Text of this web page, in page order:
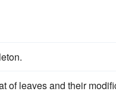
of leaves and their